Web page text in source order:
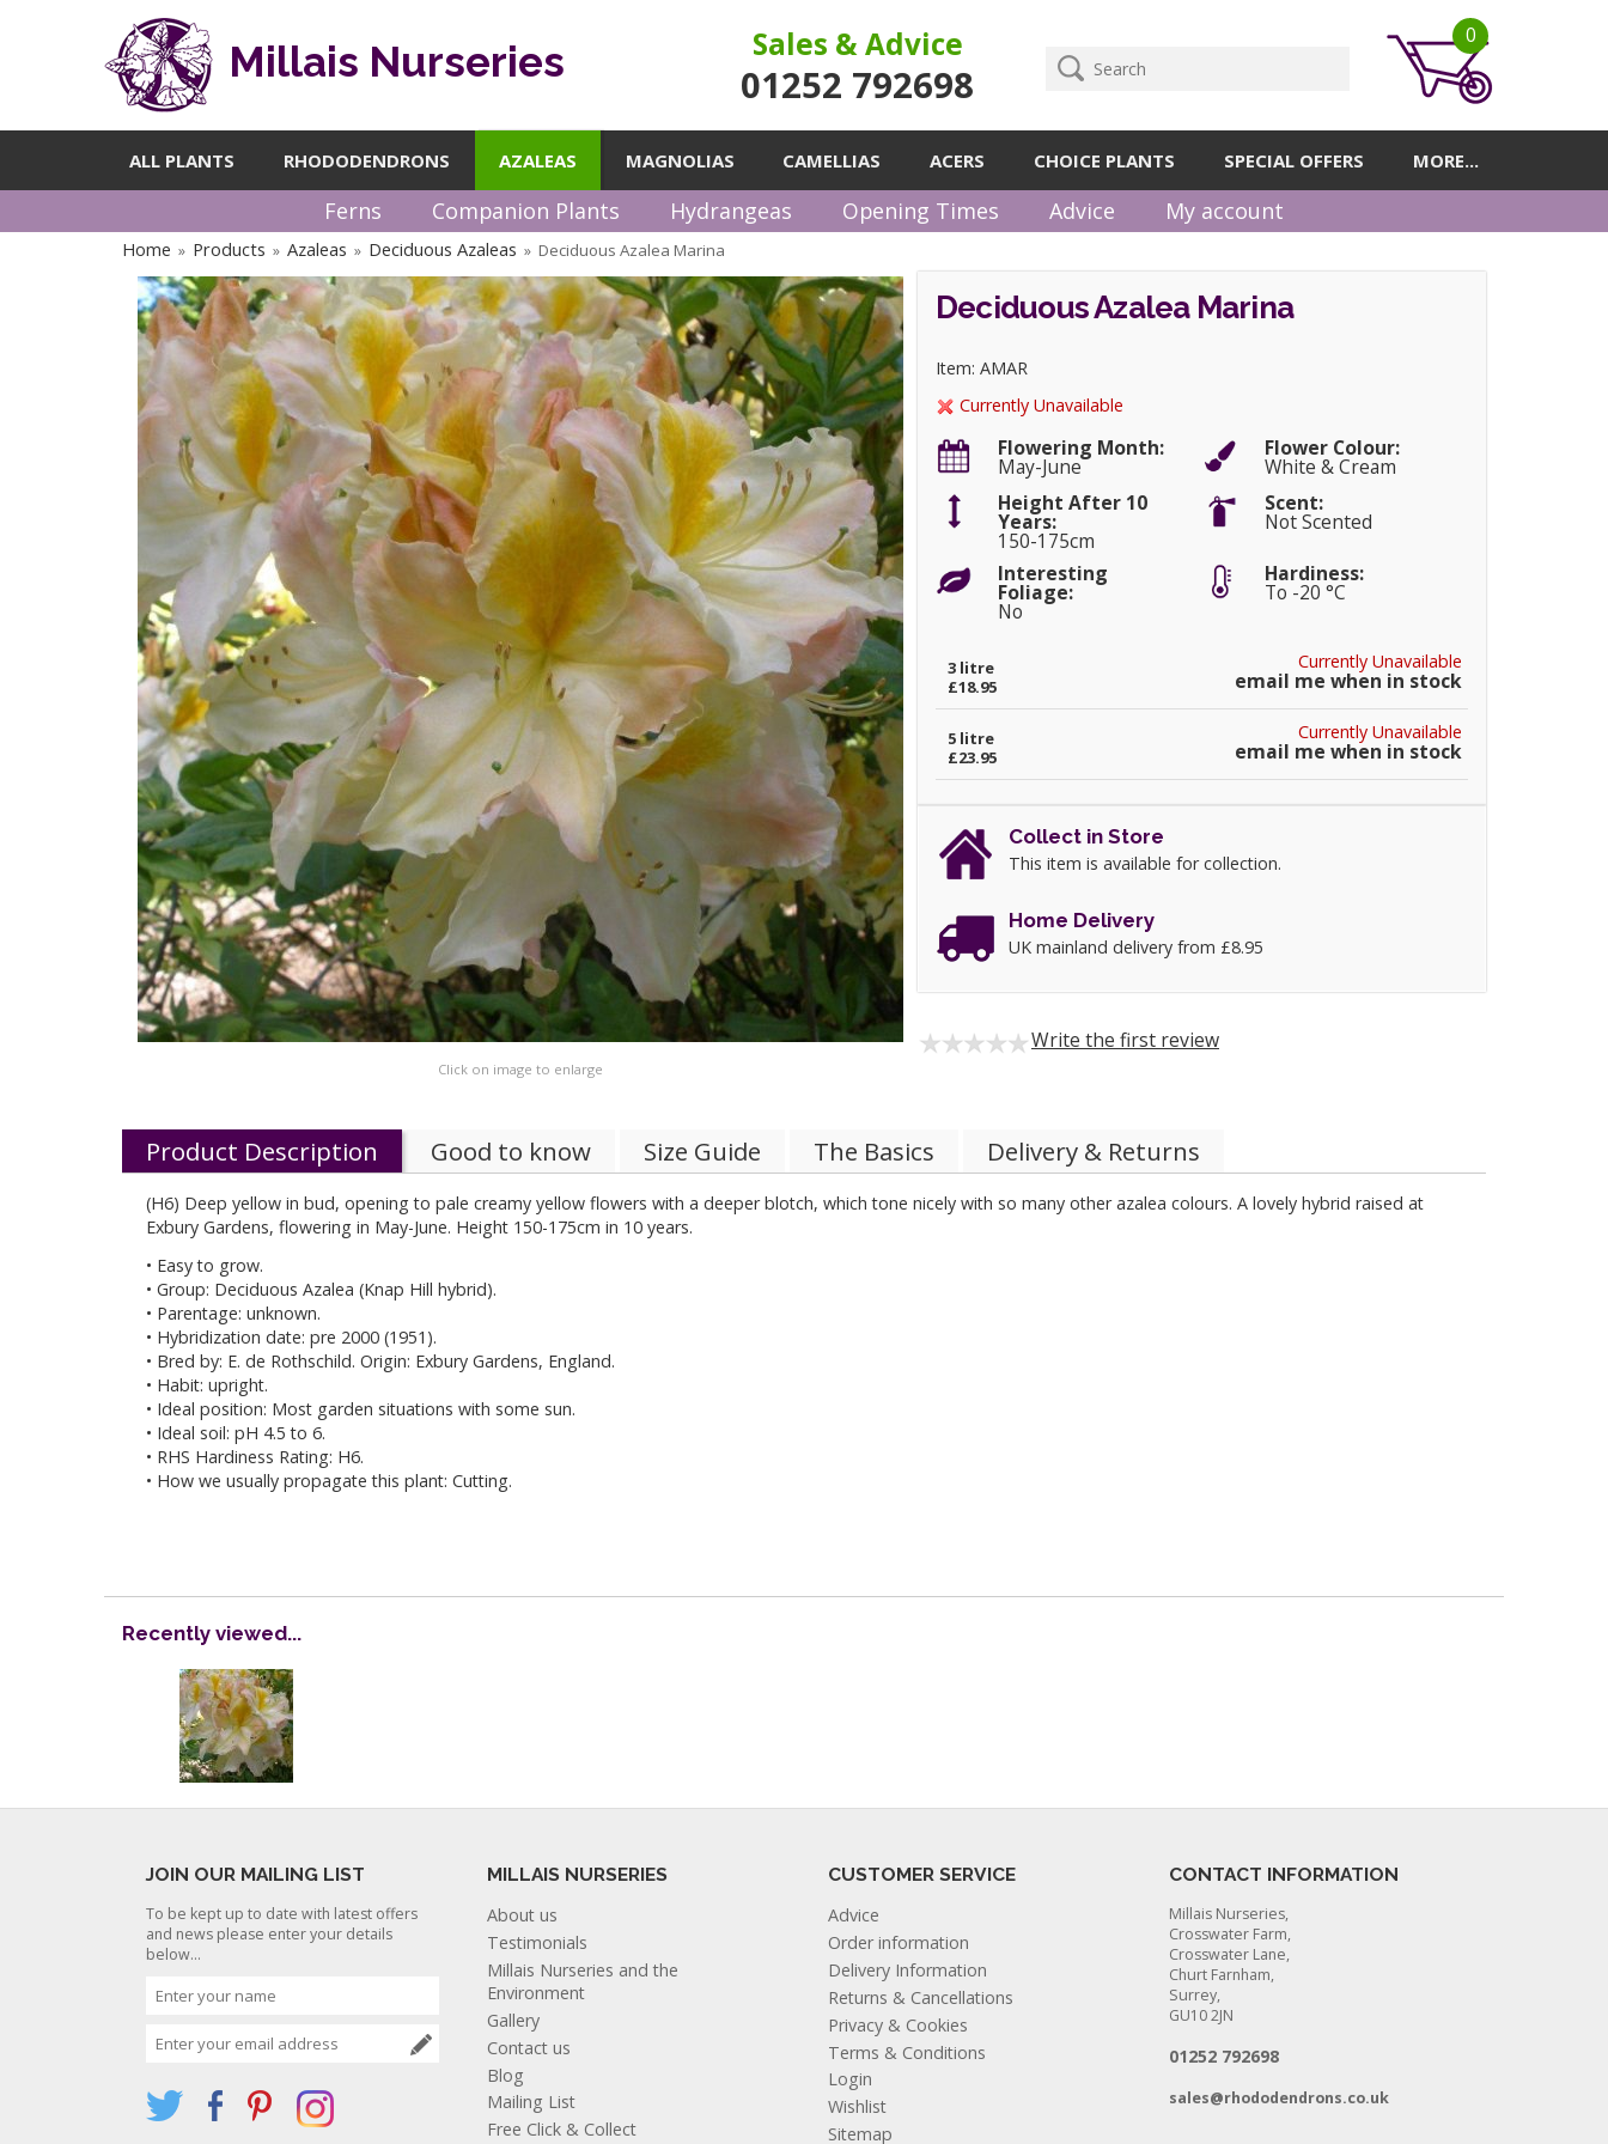
Millais Nurseries Sales & Advice
01252 792698
0
ALL PLANTS RHODODENDRONS AZALEAS MAGNOLIAS CAMELLIAS ACERS CHOICE PLANTS SPECIAL OFFERS MORE...
Ferns Companion Plants Hydrangeas Opening Times Advice My account
Home » Products » Azaleas » Deciduous Azaleas » Deciduous Azalea Marina
Click on image to enlarge
Deciduous Azalea Marina
Item: AMAR
Currently Unavailable
Flowering Month:
May-June
Flower Colour:
White & Cream
Height After 10
Years:
150-175cm
Scent:
Not Scented
Interesting
Foliage:
No
Hardiness:
To -20 °C
Currently Unavailable
email me when in stock
3 litre
£18.95
Currently Unavailable
email me when in stock
5 litre
£23.95
Collect in Store
This item is available for collection.
Home Delivery
UK mainland delivery from £8.95
Write the first review
Product Description Good to know Size Guide The Basics Delivery & Returns
(H6) Deep yellow in bud, opening to pale creamy yellow flowers with a deeper blotch, which tone nicely with so many other azalea colours. A lovely hybrid raised at
Exbury Gardens, flowering in May-June. Height 150-175cm in 10 years.
• Easy to grow.
• Group: Deciduous Azalea (Knap Hill hybrid).
• Parentage: unknown.
• Hybridization date: pre 2000 (1951).
• Bred by: E. de Rothschild. Origin: Exbury Gardens, England.
• Habit: upright.
• Ideal position: Most garden situations with some sun.
• Ideal soil: pH 4.5 to 6.
• RHS Hardiness Rating: H6.
• How we usually propagate this plant: Cutting.
Recently viewed...
JOIN OUR MAILING LIST
To be kept up to date with latest offers
and news please enter your details
below...
MILLAIS NURSERIES
About us
Testimonials
Millais Nurseries and the
Environment
Gallery
Contact us
Blog
Mailing List
Free Click & Collect
CUSTOMER SERVICE
Advice
Order information
Delivery Information
Returns & Cancellations
Privacy & Cookies
Terms & Conditions
Login
Wishlist
Sitemap
CONTACT INFORMATION
Millais Nurseries,
Crosswater Farm,
Crosswater Lane,
Churt Farnham,
Surrey,
GU10 2JN
01252 792698
sales@rhododendrons.co.uk